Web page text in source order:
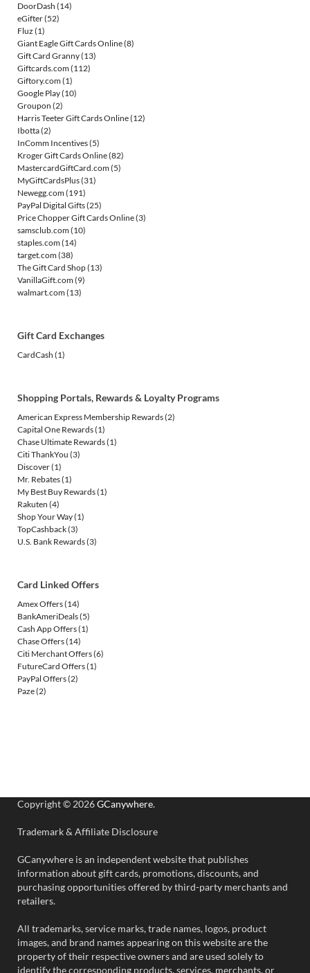
DoorDash (14)
eGifter(52)
Fluz (1)
Giant Eagle Gift Cards Online(8)
Gift Card Granny(13)
Giftcards.com(112)
Giftory.com(1)
Google Play(10)
Groupon (2)
Harris Teeter Gift Cards Online(12)
Ibotta(2)
InComm Incentives(5)
Kroger Gift Cards Online(82)
MastercardGiftCard.com(5)
MyGiftCardsPlus(31)
Newegg.com(191)
PayPal Digital Gifts(25)
Price Chopper Gift Cards Online(3)
samsclub.com(10)
staples.com(14)
target.com(38)
The Gift Card Shop(13)
VanillaGift.com(9)
walmart.com(13)
Gift Card Exchanges
CardCash (1)
Shopping Portals, Rewards & Loyalty Programs
American Express Membership Rewards(2)
Capital One Rewards(1)
Chase Ultimate Rewards(1)
Citi ThankYou (3)
Discover(1)
Mr. Rebates(1)
My Best Buy Rewards(1)
Rakuten (4)
Shop Your Way(1)
TopCashback(3)
U.S. Bank Rewards(3)
Card Linked Offers
Amex Offers(14)
BankAmeriDeals(5)
Cash App Offers(1)
Chase Offers(14)
Citi Merchant Offers(6)
FutureCard Offers(1)
PayPal Offers(2)
Paze(2)
Copyright © 2026GCanywhere.
Trademark & Affiliate Disclosure
GCanywhere is an independent website that publishes
information about gift cards, promotions, discounts, and
purchasing opportunities offered by third-party merchants and
retailers.
All trademarks, service marks, trade names, logos, product
images, and brand names appearing on this website are the
property of their respective owners and are used solely to
identify the corresponding products, services, merchants, or